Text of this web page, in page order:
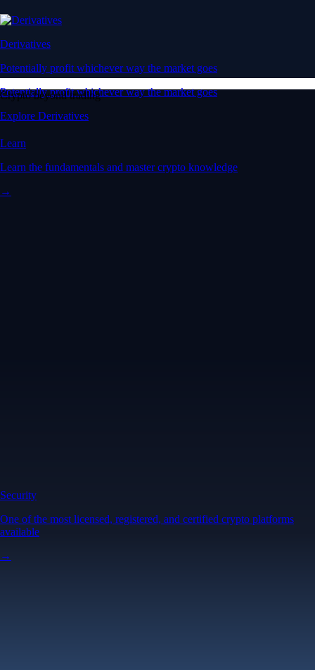
Derivatives
Potentially profit whichever way the market goes
Potentially profit whichever way the market goes
Explore Derivatives
Crypto beyond trading
Learn
Learn the fundamentals and master crypto knowledge
→
Security
One of the most licensed, registered, and certified crypto platforms
available
→